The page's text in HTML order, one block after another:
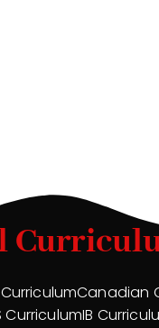
Canadian
CurriculumIB